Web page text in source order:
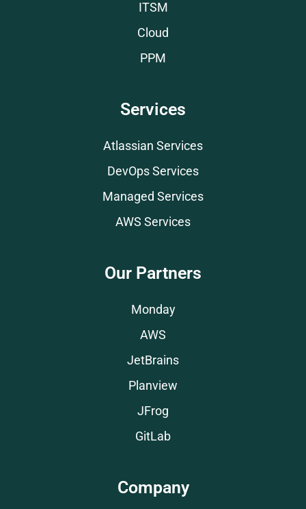
ITSM
Cloud
PPM
Services
Atlassian Services
DevOps Services
Managed Services
AWS Services
Our Partners
Monday
AWS
JetBrains
Planview
JFrog
GitLab
Company